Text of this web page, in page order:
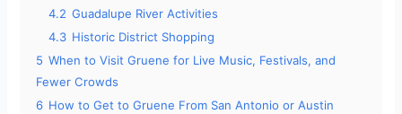
4.2 Guadalupe River Activities
4.3 Historic District Shopping
5 When to Visit Gruene for Live Music, Festivals, and
Fewer Crowds
6 How to Get to Gruene From San Antonio or Austin